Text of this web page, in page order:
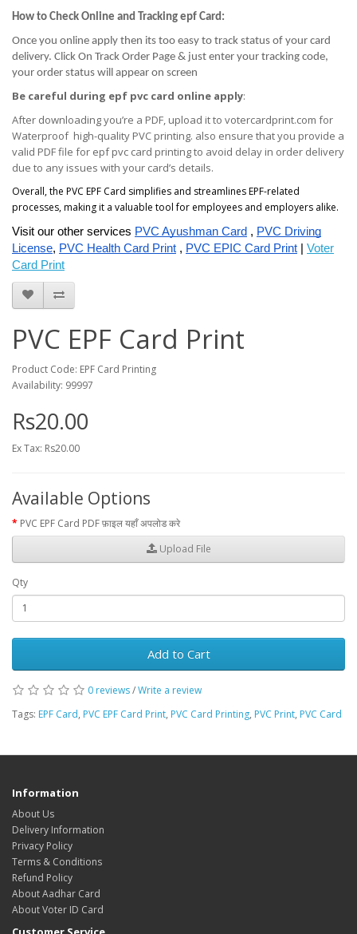
How to Check Online and Tracking epf Card:
Once you online apply then its too easy to track status of your card
delivery. Click On Track Order Page & just enter your tracking code,
your order status will appear on screen
Be careful during epf pvc card online apply:
After downloading you’re a PDF, upload it to votercardprint.com for
Waterproof high-quality PVC printing. also ensure that you provide a
valid PDF file for epf pvc card printing to avoid delay in order delivery
due to any issues with your card’s details.
Overall, the PVC EPF Card simplifies and streamlines EPF-related
processes, making it a valuable tool for employees and employers alike.
Visit our other services PVC Ayushman Card , PVC Driving
License, PVC Health Card Print , PVC EPIC Card Print | Voter
Card Print
PVC EPF Card Print
Product Code: EPF Card Printing
Availability: 99997
Rs20.00
Ex Tax: Rs20.00
Available Options
PVC EPF Card PDF फ़ाइल यहाँ अपलोड करे
Upload File
Qty
Add to Cart
0 reviews/Write a review
Tags: EPF Card, PVC EPF Card Print, PVC Card Printing, PVC Print, PVC Card
Information
About Us
Delivery Information
Privacy Policy
Terms & Conditions
Refund Policy
About Aadhar Card
About Voter ID Card